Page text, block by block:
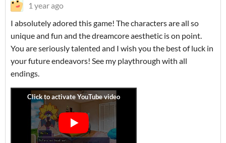
1 year ago
I absolutely adored this game! The characters are all so
unique and fun and the dreamcore aesthetic is on point.
You are seriously talented and I wish you the best of luck in
your future endeavors! See my playthrough with all
endings.